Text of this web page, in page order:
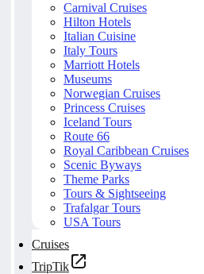
Carnival Cruises
Hilton Hotels
Italian Cuisine
Italy Tours
Marriott Hotels
Museums
Norwegian Cruises
Princess Cruises
Iceland Tours
Route 66
Royal Caribbean Cruises
Scenic Byways
Theme Parks
Tours & Sightseeing
Trafalgar Tours
USA Tours
Cruises
TripTik